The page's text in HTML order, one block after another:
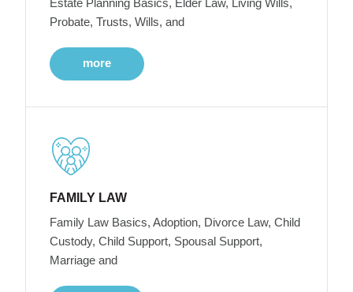
Probate, Trusts, Wills, and
more
FAMILY LAW
Family Law Basics, Adoption, Divorce Law, Child
Custody, Child Support, Spousal Support,
Marriage and